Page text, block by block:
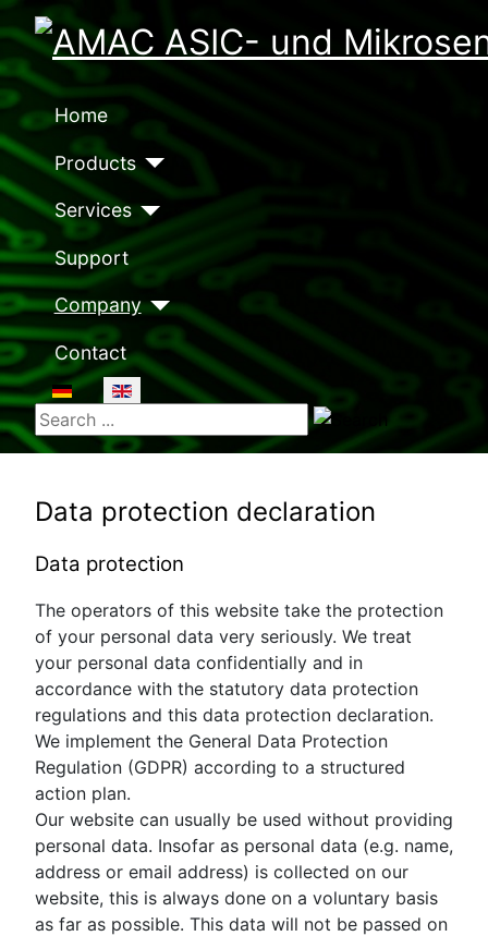
Home
Products
Services
Support
Company
Contact
Select your language
Search ...
Data protection declaration
Data protection
The operators of this website take the protection
of your personal data very seriously. We treat
your personal data confidentially and in
accordance with the statutory data protection
regulations and this data protection declaration.
We implement the General Data Protection
Regulation (GDPR) according to a structured
action plan.
Our website can usually be used without providing
personal data. Insofar as personal data (e.g. name,
address or email address) is collected on our
website, this is always done on a voluntary basis
as far as possible. This data will not be passed on